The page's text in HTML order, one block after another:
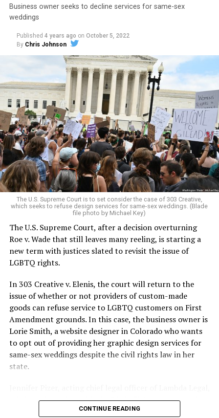
Around that piano in the 1970s Deep South, gays and
lesbians, white and Black queens, Christians and non-
Christians, and even early gender minorities could cast
aside the racism, sexism, and homophobia of the times
to find acceptance and companionship for a moment.
For regulars, the UpStairs Lounge was a miracle, a small
pocket of acceptance in a broader world where their
very identities were illegal.
On the Sunday night of June 24, 1973, their voices were
silenced in a murderous act of arson that claimed 32
lives and still stands as the deadliest fire in New Orleans
history — and the worst mass killing of gays in 20th
century America.
As 13 fire companies struggled to douse the inferno,
police refused to question the chief suspect, even
though gay witnesses identified and brought the soot-
covered man to officers idly standing by. This suspect,
an internally conflicted gay-for-pay sex worker named
Rodger Dale Nunez, had been ejected from the UpStairs
Lounge screaming the word “burn” minutes before, but
New Orleans police rebuffed the testimony of fire
reporters on the street: “Some thieves hung out there,
Business owner seeks to decline services for same-sex
weddings
Published 4 years ago on October 5, 2022
By Chris Johnson
The U.S. Supreme Court is to set consider the case of 303 Creative,
which seeks to refuse design services for same-sex weddings. (Blade
file photo by Michael Key)
The U.S. Supreme Court, after a decision overturning
Roe v. Wade that still leaves many reeling, is starting a
new term with justices slated to revisit the issue of
LGBTQ rights.
In 303 Creative v. Elenis, the court will return to the
issue of whether or not providers of custom-made
goods can refuse service to LGBTQ customers on First
Amendment grounds. In this case, the business owner is
Lorie Smith, a website designer in Colorado who wants
to opt out of providing her graphic design services for
same-sex weddings despite the civil rights law in her
state.
said in an interview with the Blade, “it’s not too much to
say an immeasurably huge amount is at stake” for
CONTINUE READING